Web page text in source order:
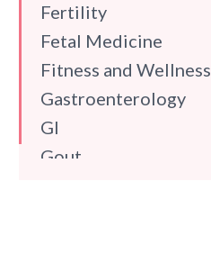
Fertility
Fetal Medicine
Fitness and Wellness
Gastroenterology
GI
Gout